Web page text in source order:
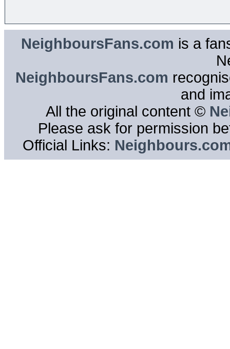
NeighboursFans.com is a
NeighboursFans.com
and
All the original content ©
Please ask for permission
Official Links: